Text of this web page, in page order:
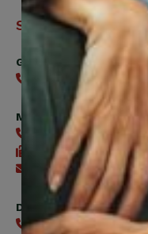
Support
General
416-240-0047
Member Services
416-240-0047
416-240-7488
Send an email
Digital Benefits Help
416-240-7640